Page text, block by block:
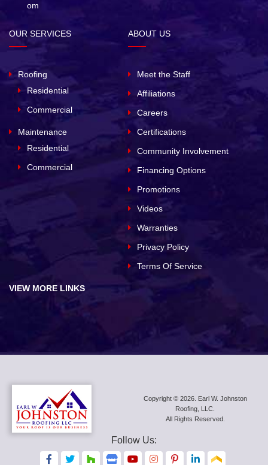
om
OUR SERVICES
Roofing
Residential
Commercial
Maintenance
Residential
Commercial
ABOUT US
Meet the Staff
Affiliations
Careers
Certifications
Community Involvement
Financing Options
Promotions
Videos
Warranties
Privacy Policy
Terms Of Service
VIEW MORE LINKS
Copyright © 2026. Earl W. Johnston
Roofing, LLC.
All Rights Reserved.
Follow Us:
F
F F F F F F F